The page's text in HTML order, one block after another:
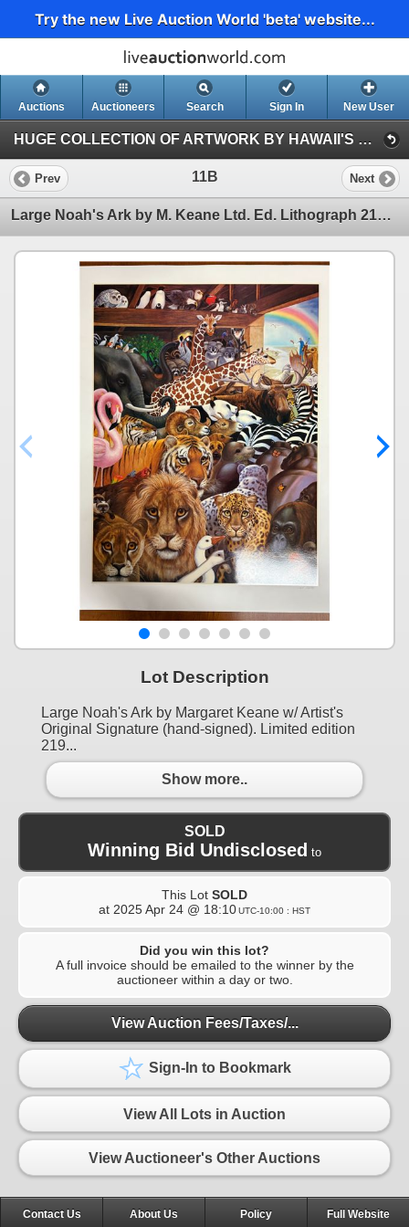
Try the new Live Auction World 'beta' website...
Auctions Auctioneers Search Sign In New User
HUGE COLLECTION OF ARTWORK BY HAWAII'S PROMINENT ARTISTS (Session 1)
Prev 11B Next
Large Noah's Ark by M. Keane Ltd. Ed. Lithograph 219/375 w/ Original Signature 36"x28"
Lot Description
Large Noah's Ark by Margaret Keane w/ Artist's
Original Signature (hand-signed). Limited edition
219...
Show more..
SOLD
Winning Bid Undisclosed to
This Lot SOLD
at 2025 Apr 24 @ 18:10UTC-10:00 : HST
Did you win this lot?
A full invoice should be emailed to the winner by the
auctioneer within a day or two.
View Auction Fees/Taxes/...
Sign-In to Bookmark
View All Lots in Auction
View Auctioneer's Other Auctions
Contact Us About Us Policy Full Website